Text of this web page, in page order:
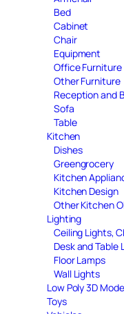
Bed
Cabinet
Chair
Equipment
Office Furniture
Other Furniture
Reception and
Sofa
Table
Kitchen
Dishes
Greengrocery
Kitchen
Kitchen Design
Other Kitchen
Lighting
Ceiling Lights,
Desk and Table
Floor Lamps
Wall Lights
Low Poly 3D
Toys